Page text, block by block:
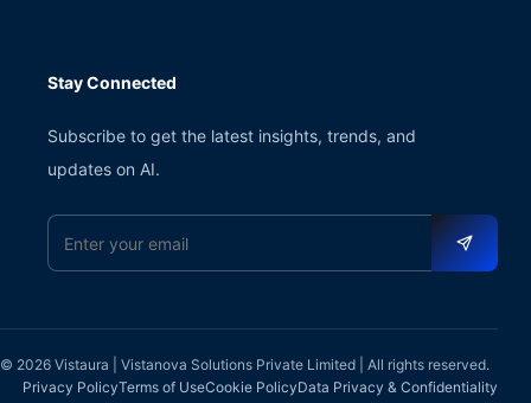
Stay Connected
Subscribe to get the latest insights, trends, and
updates on AI.
Email address
© 2026 Vistaura | Vistanova Solutions Private Limited | All rights reserved.
Privacy PolicyTerms of UseCookie PolicyData Privacy & Confidentiality